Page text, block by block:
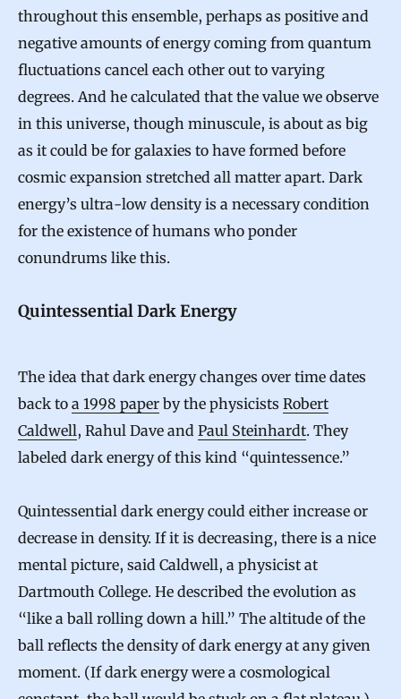
throughout this ensemble, perhaps as positive and
negative amounts of energy coming from quantum
fluctuations cancel each other out to varying
degrees. And he calculated that the value we observe
in this universe, though minuscule, is about as big
as it could be for galaxies to have formed before
cosmic expansion stretched all matter apart. Dark
energy’s ultra-low density is a necessary condition
for the existence of humans who ponder
conundrums like this.
Quintessential Dark Energy
The idea that dark energy changes over time dates
back to a 1998 paper by the physicists Robert
Caldwell, Rahul Dave and Paul Steinhardt. They
labeled dark energy of this kind “quintessence.”
Quintessential dark energy could either increase or
decrease in density. If it is decreasing, there is a nice
mental picture, said Caldwell, a physicist at
Dartmouth College. He described the evolution as
“like a ball rolling down a hill.” The altitude of the
ball reflects the density of dark energy at any given
moment. (If dark energy were a cosmological